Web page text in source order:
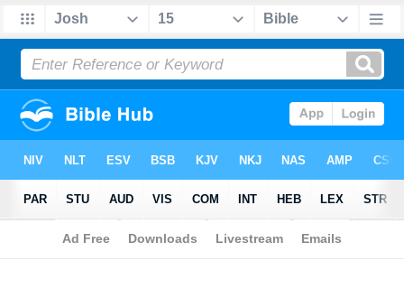
Bible>LSV > Joshua 15